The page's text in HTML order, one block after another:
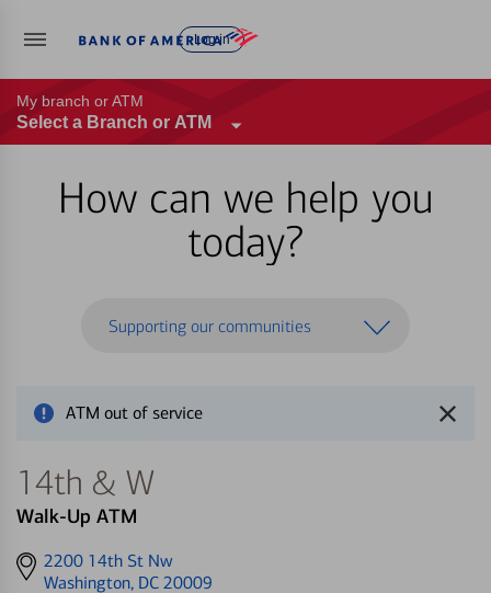
Log in
My branch or ATM
Select a Branch or ATM
How can we help you
today?
Supporting our communities
ATM out of service
14th & W
Walk-Up ATM
Get
directions
2200 14th St Nw
Washington, DC 20009